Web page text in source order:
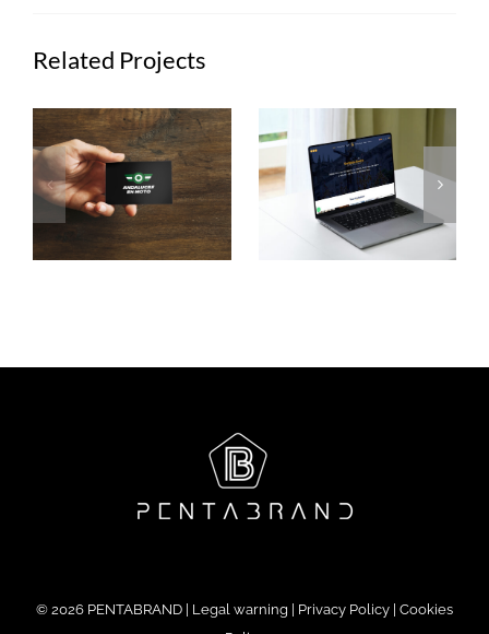
Related Projects
Semana
Santa
Luxury
Experience
Casa
Palacio
Gandesa
© 2026 PENTABRAND | Legal warning Privacy Policy Cookies